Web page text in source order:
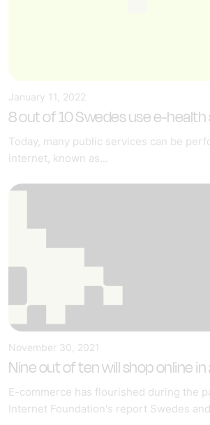
January 11, 2022
8 out of 10 Swedes use e-
Today, many public services can be
internet, known as...
November 30, 2021
Nine out of ten will shop online
E-commerce has flourished during the
Internet Foundation's report Swedes